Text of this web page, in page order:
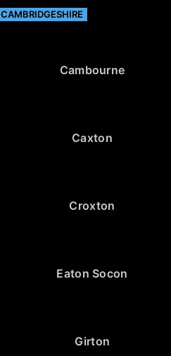
CAMBRIDGESHIRE
Cambourne
Caxton
Croxton
Eaton Socon
Girton